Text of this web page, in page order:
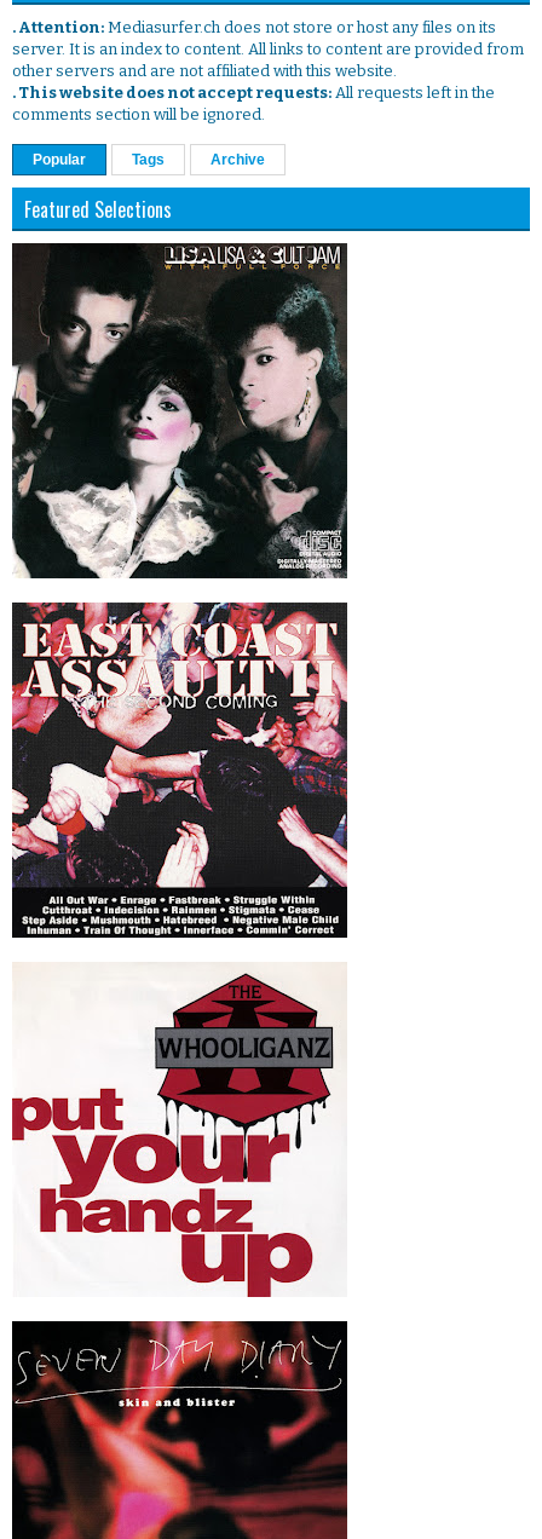
. Attention: Mediasurfer.ch does not store or host any files on its
server. It is an index to content. All links to content are provided from
other servers and are not affiliated with this website.
. This website does not accept requests: All requests left in the
comments section will be ignored.
Popular Tags Archive
Featured Selections